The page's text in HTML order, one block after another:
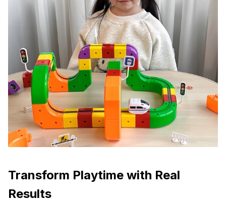
Transform Playtime with Real
Results